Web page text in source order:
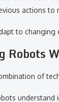
actions to
to changing
Robots
of